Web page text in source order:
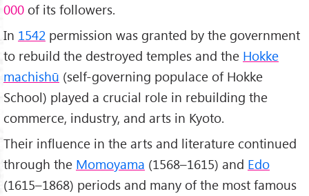
000 of its followers.
In 1542 permission was granted by the government
to rebuild the destroyed temples and the Hokke
machishū (self-governing populace of Hokke
School) played a crucial role in rebuilding the
commerce, industry, and arts in Kyoto.
Their influence in the arts and literature continued
through the Momoyama (1568–1615) and Edo
(1615–1868) periods and many of the most famous